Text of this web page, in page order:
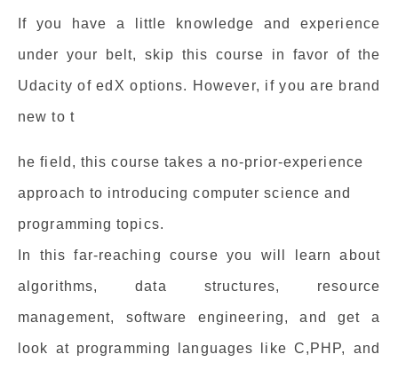
If you have a little knowledge and experience
under your belt, skip this course in favor of the
Udacity of edX options. However, if you are brand
new to t
he field, this course takes a no-prior-experience
approach to introducing computer science and
programming topics.
In this far-reaching course you will learn about
algorithms, data structures, resource
management, software engineering, and get a
look at programming languages like C,PHP, and